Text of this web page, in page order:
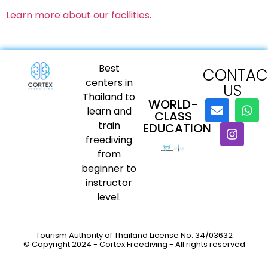
Learn more about our facilities.
Best
centers in
Thailand to
learn and
train
freediving
from
beginner to
instructor
level.
WORLD-
CLASS
EDUCATION
US
Tourism Authority of Thailand License No. 34/03632
© Copyright 2024 - Cortex Freediving - All rights reserved